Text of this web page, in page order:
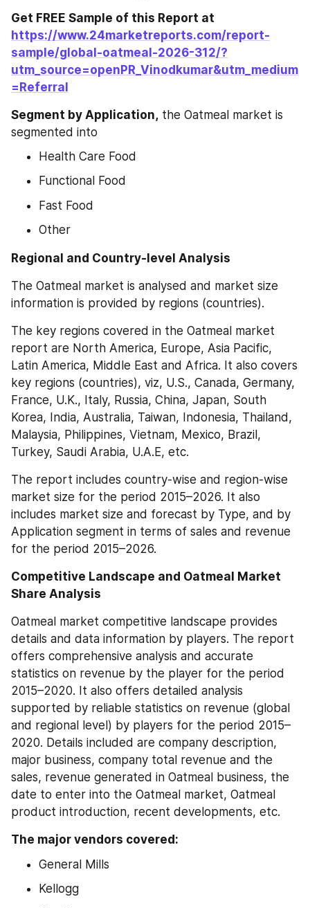
https://www.24marketreports.com/report-
sample/global-oatmeal-2026-312/?
utm_source=openPR_Vinodkumar&utm_medium
=Referral
Segment by Application, the Oatmeal market is
segmented into
Health Care Food
Functional Food
Fast Food
Other
Regional and Country-level Analysis
The Oatmeal market is analysed and market size
information is provided by regions (countries).
The key regions covered in the Oatmeal market
report are North America, Europe, Asia Pacific,
Latin America, Middle East and Africa. It also covers
key regions (countries), viz, U.S., Canada, Germany,
France, U.K., Italy, Russia, China, Japan, South
Korea, India, Australia, Taiwan, Indonesia, Thailand,
Malaysia, Philippines, Vietnam, Mexico, Brazil,
Turkey, Saudi Arabia, U.A.E, etc.
The report includes country-wise and region-wise
market size for the period 2015–2026. It also
includes market size and forecast by Type, and by
Application segment in terms of sales and revenue
for the period 2015–2026.
Competitive Landscape and Oatmeal Market
Share Analysis
Oatmeal market competitive landscape provides
details and data information by players. The report
offers comprehensive analysis and accurate
statistics on revenue by the player for the period
2015–2020. It also offers detailed analysis
supported by reliable statistics on revenue (global
and regional level) by players for the period 2015–
2020. Details included are company description,
major business, company total revenue and the
sales, revenue generated in Oatmeal business, the
date to enter into the Oatmeal market, Oatmeal
product introduction, recent developments, etc.
The major vendors covered:
General Mills
Kellogg